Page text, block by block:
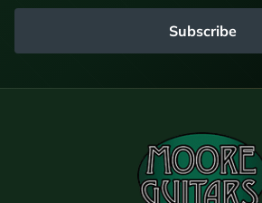
Subscribe